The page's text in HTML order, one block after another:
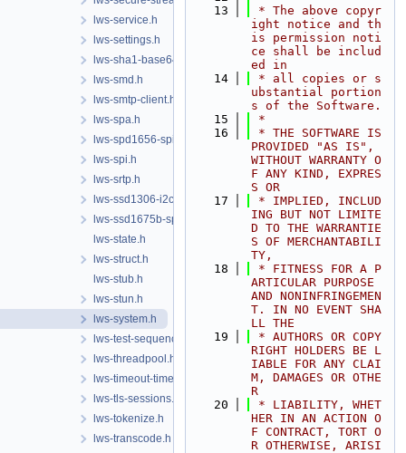
lws-service.h
lws-settings.h
lws-sha1-base64.h
lws-smd.h
lws-smtp-client.h
lws-spa.h
lws-spd1656-spi.h
lws-spi.h
lws-srtp.h
lws-ssd1306-i2c.h
lws-ssd1675b-spi.h
lws-state.h
lws-struct.h
lws-stub.h
lws-stun.h
lws-system.h
lws-test-sequencer.h
lws-threadpool.h
lws-timeout-timer.h
lws-tls-sessions.h
lws-tokenize.h
lws-transcode.h
   13
* The above copyr
ight notice and th
is permission noti
ce shall be includ
ed in
   14
* all copies or s
ubstantial portion
s of the Software.
   15
*
   16
* THE SOFTWARE IS
PROVIDED "AS IS",
WITHOUT WARRANTY O
F ANY KIND, EXPRES
S OR
   17
* IMPLIED, INCLUD
ING BUT NOT LIMITE
D TO THE WARRANTIE
S OF MERCHANTABILI
TY,
   18
* FITNESS FOR A P
ARTICULAR PURPOSE
AND NONINFRINGEMEN
T. IN NO EVENT SHA
LL THE
   19
* AUTHORS OR COPY
RIGHT HOLDERS BE L
IABLE FOR ANY CLAI
M, DAMAGES OR OTHE
R
   20
* LIABILITY, WHET
HER IN AN ACTION O
F CONTRACT, TORT O
R OTHERWISE, ARISI